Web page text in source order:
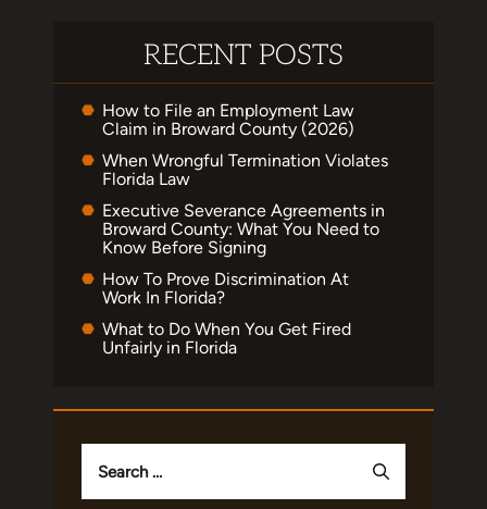
RECENT POSTS
How to File an Employment Law
Claim in Broward County (2026)
When Wrongful Termination Violates
Florida Law
Executive Severance Agreements in
Broward County: What You Need to
Know Before Signing
How To Prove Discrimination At
Work In Florida?
What to Do When You Get Fired
Unfairly in Florida
for: